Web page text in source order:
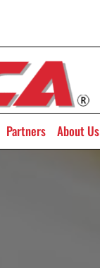
Partners About Us